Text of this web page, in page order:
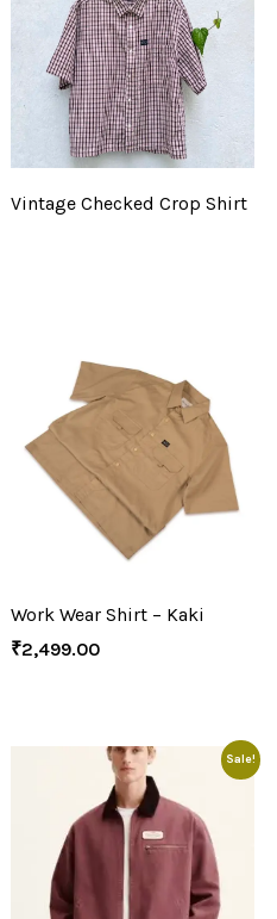
Vintage Checked Crop Shirt
Work Wear Shirt – Kaki
₹2,499.00
Sale!